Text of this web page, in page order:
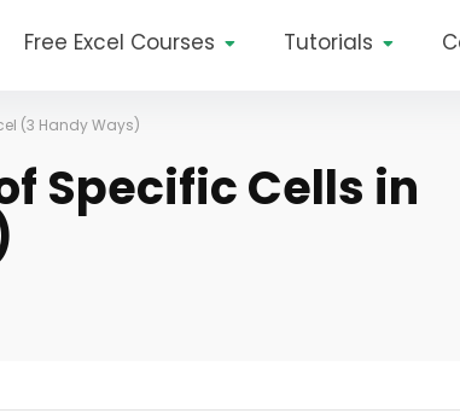
Free Excel Courses Tutorials
(3 Handy Ways)
Specific Cells in